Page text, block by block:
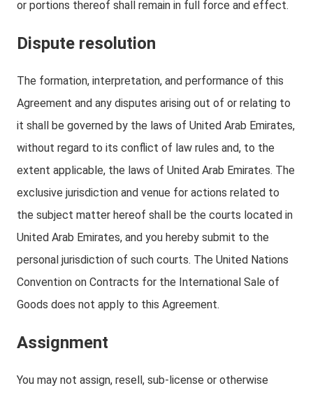
or portions thereof shall remain in full force and effect.
Dispute resolution
The formation, interpretation, and performance of this
Agreement and any disputes arising out of or relating to
it shall be governed by the laws of United Arab Emirates,
without regard to its conflict of law rules and, to the
extent applicable, the laws of United Arab Emirates. The
exclusive jurisdiction and venue for actions related to
the subject matter hereof shall be the courts located in
United Arab Emirates, and you hereby submit to the
personal jurisdiction of such courts. The United Nations
Convention on Contracts for the International Sale of
Goods does not apply to this Agreement.
Assignment
You may not assign, resell, sub-license or otherwise